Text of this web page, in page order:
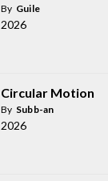
By Guile
2026
Circular Motion
By Subb-an
2026